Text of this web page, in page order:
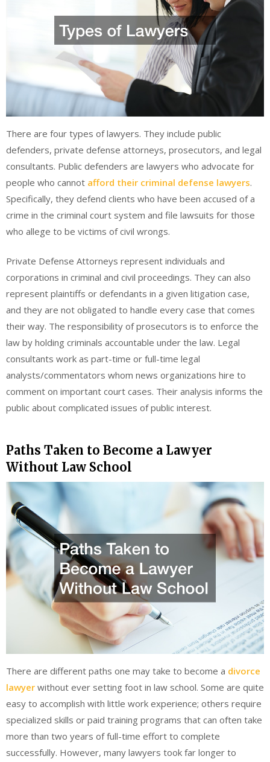
There are four types of lawyers. They include public
defenders, private defense attorneys, prosecutors, and legal
consultants. Public defenders are lawyers who advocate for
people who cannot afford their criminal defense lawyers.
Specifically, they defend clients who have been accused of a
crime in the criminal court system and file lawsuits for those
who allege to be victims of civil wrongs.
Private Defense Attorneys represent individuals and
corporations in criminal and civil proceedings. They can also
represent plaintiffs or defendants in a given litigation case,
and they are not obligated to handle every case that comes
their way. The responsibility of prosecutors is to enforce the
law by holding criminals accountable under the law. Legal
consultants work as part-time or full-time legal
analysts/commentators whom news organizations hire to
comment on important court cases. Their analysis informs the
public about complicated issues of public interest.
Paths Taken to Become a Lawyer
Without Law School
There are different paths one may take to become a divorce
lawyer without ever setting foot in law school. Some are quite
easy to accomplish with little work experience; others require
specialized skills or paid training programs that can often take
more than two years of full-time effort to complete
successfully. However, many lawyers took far longer to